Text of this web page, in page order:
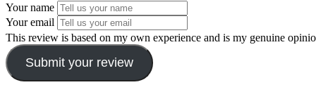
Your name
Your email
This review is based on my own experience and is my genuine
Submit your review